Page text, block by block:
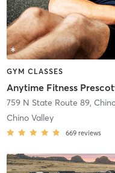
GYM CLASSES
Anytime Fitness
759 N State Route 89,
Chino Valley
669 reviews